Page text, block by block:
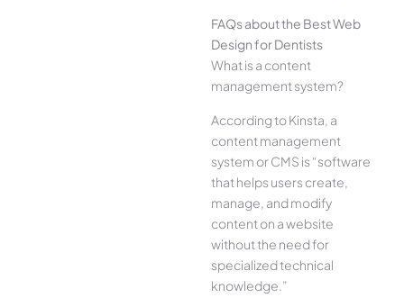
FAQs about the Best Web
Design for Dentists
What is a content
management system?
According to Kinsta, a
content management
system or CMS is “software
that helps users create,
manage, and modify
content on a website
without the need for
specialized technical
knowledge.”